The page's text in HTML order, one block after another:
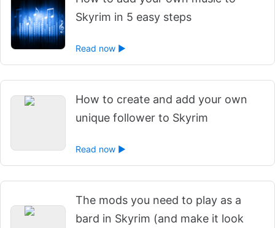
Skyrim in 5 easy steps
Read now ►
How to create and add your own
unique follower to Skyrim
Read now ►
The mods you need to play as a
bard in Skyrim (and make it look